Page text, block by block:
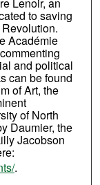
to saving
Académie
and political
can be found
of Art, the
of North
Daumier, the
Jacobson
.